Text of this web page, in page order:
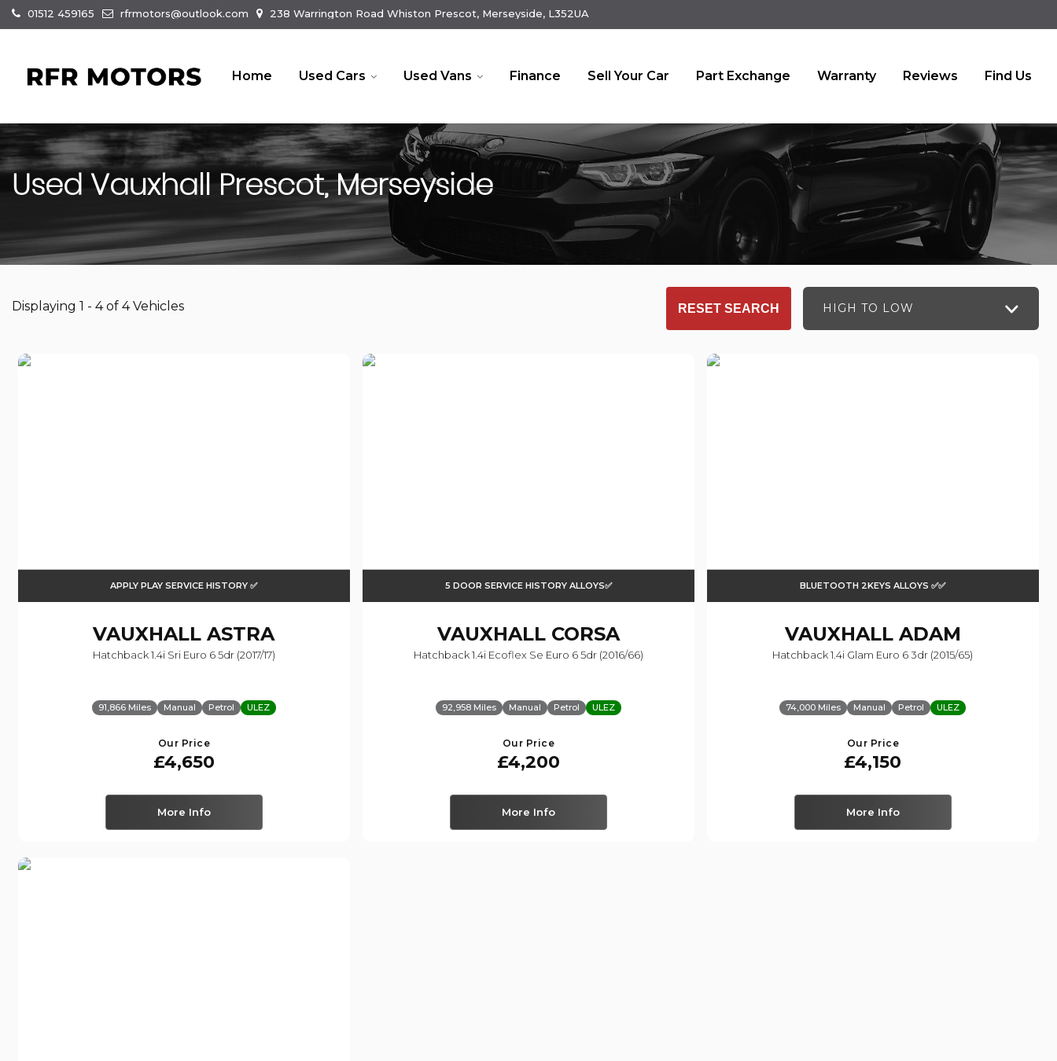
01512 459165 rfrmotors@outlook.com 238 Warrington Road Whiston Prescot, Merseyside, L352UA
Home Used Cars Used Vans Finance Sell Your Car Part Exchange Warranty Reviews Find Us
Used Vauxhall Prescot, Merseyside
Displaying 1 - 4 of 4 Vehicles HIGH TO LOW
RESET SEARCH
APPLY PLAY SERVICE HISTORY ✅
VAUXHALL ASTRA
Hatchback 1.4i Sri Euro 6 5dr (2017/17)
91,866 Miles Manual Petrol ULEZ
Our Price
£4,650
More Info
5 DOOR SERVICE HISTORY ALLOYS✅
VAUXHALLCORSA
Hatchback 1.4i Ecoflex Se Euro 6 5dr (2016/66)
92,958 Miles Manual Petrol ULEZ
Our Price
£4,200
More Info
BLUETOOTH 2KEYS ALLOYS ✅✅
VAUXHALLADAM
Hatchback 1.4i Glam Euro 6 3dr (2015/65)
74,000 Miles Manual Petrol ULEZ
Our Price
£4,150
More Info